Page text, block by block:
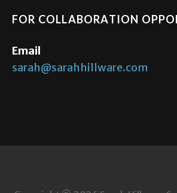
FOR COLLABORATION
Email
sarah@sarahhillware.com